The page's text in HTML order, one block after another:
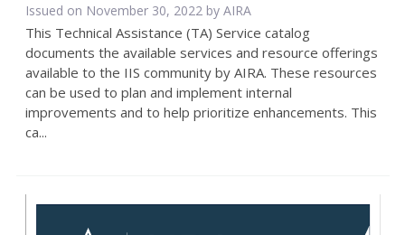
Issued on November 30, 2022 by AIRA
This Technical Assistance (TA) Service catalog
documents the available services and resource offerings
available to the IIS community by AIRA. These resources
can be used to plan and implement internal
improvements and to help prioritize enhancements. This
ca...